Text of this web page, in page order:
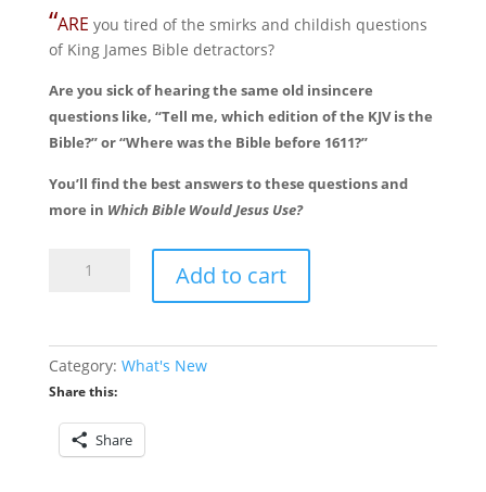
“ARE you tired of the smirks and childish questions
of King James Bible detractors?
Are you sick of hearing the same old insincere
questions like, “Tell me, which edition of the KJV is the
Bible?” or “Where was the Bible before 1611?”
You’ll find the best answers to these questions and
more in Which Bible Would Jesus Use?
Use
quantity
Add to cart
Category: What's New
Share this:
Share